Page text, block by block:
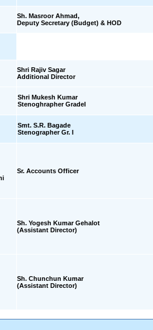
Sh. Masroor Ahmad,
Deputy Secretary (Budget) & HOD
Shri Rajiv Sagar
Additional Director
Shri Mukesh Kumar
Stenoghrapher GradeI
Smt. S.R. Bagade
Stenographer Gr. I
Sr. Accounts Officer
Sh. Yogesh Kumar Gehalot
(Assistant Director)
Sh. Chunchun Kumar
(Assistant Director)